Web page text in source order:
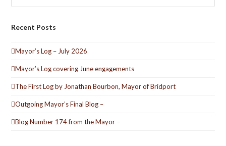
Recent Posts
Mayor’s Log – July 2026
Mayor’s Log covering June engagements
The First Log by Jonathan Bourbon, Mayor of Bridport
Outgoing Mayor’s Final Blog –
Blog Number 174 from the Mayor –